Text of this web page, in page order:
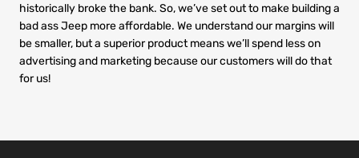
historically broke the bank. So, we’ve set out to make building a
bad ass Jeep more affordable. We understand our margins will
be smaller, but a superior product means we’ll spend less on
advertising and marketing because our customers will do that
for us!